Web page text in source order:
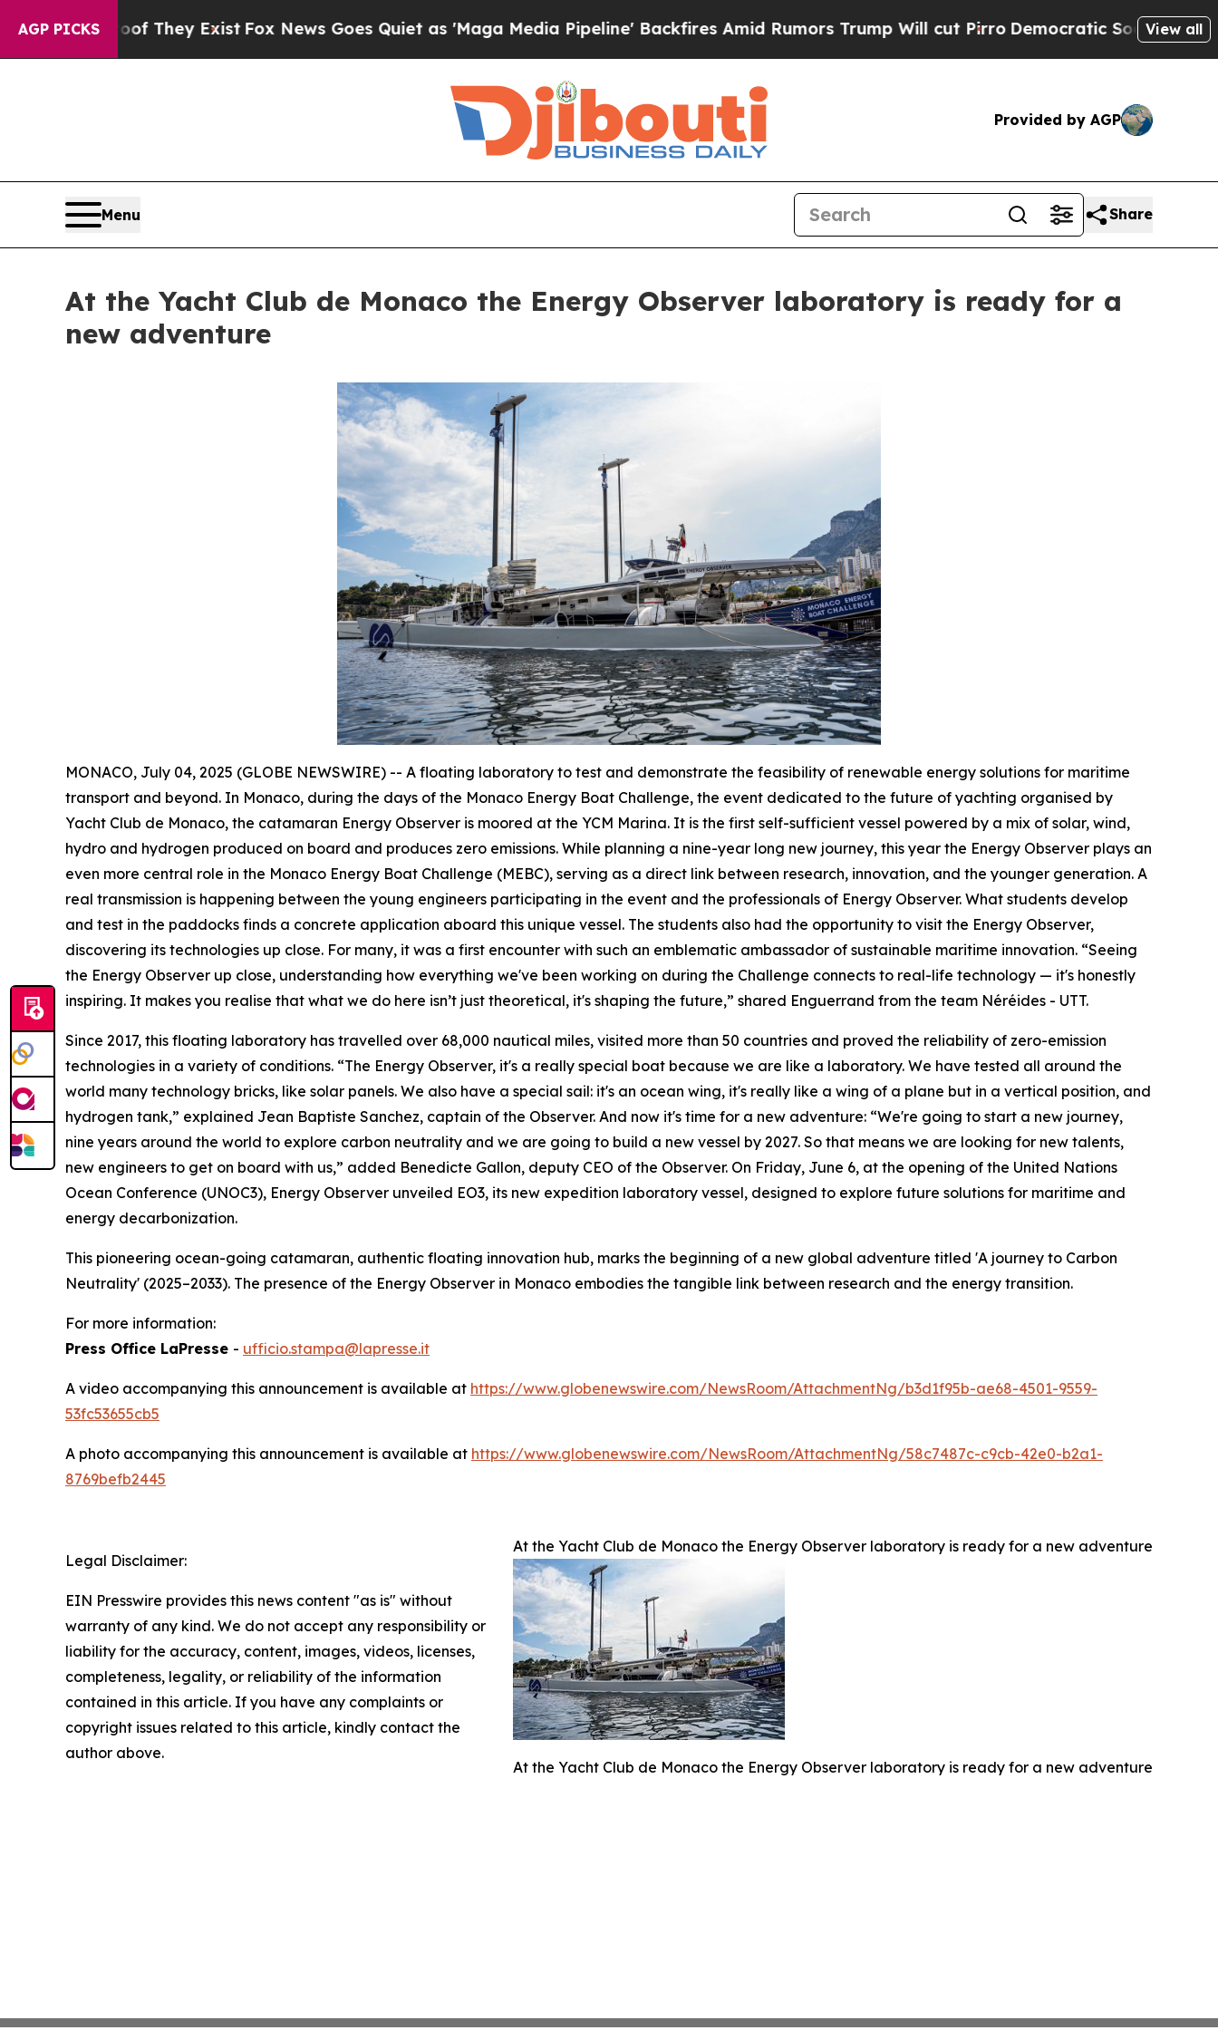
AGP PICKS
Proof They ExistFox News Goes Quiet as 'Maga Media Pipeline' Backfires Amid Rumors Trump Will cut PirroDemocratic Socialists of America
View all
Provided by AGP
Menu Share
At the Yacht Club de Monaco the Energy Observer laboratory is ready for a
new adventure
MONACO, July 04, 2025 (GLOBE NEWSWIRE) -- A floating laboratory to test and demonstrate the feasibility of renewable energy solutions for maritime
transport and beyond. In Monaco, during the days of the Monaco Energy Boat Challenge, the event dedicated to the future of yachting organised by
Yacht Club de Monaco, the catamaran Energy Observer is moored at the YCM Marina. It is the first self-sufficient vessel powered by a mix of solar, wind,
hydro and hydrogen produced on board and produces zero emissions. While planning a nine-year long new journey, this year the Energy Observer plays an
even more central role in the Monaco Energy Boat Challenge (MEBC), serving as a direct link between research, innovation, and the younger generation. A
real transmission is happening between the young engineers participating in the event and the professionals of Energy Observer. What students develop
and test in the paddocks finds a concrete application aboard this unique vessel. The students also had the opportunity to visit the Energy Observer,
discovering its technologies up close. For many, it was a first encounter with such an emblematic ambassador of sustainable maritime innovation. “Seeing
the Energy Observer up close, understanding how everything we've been working on during the Challenge connects to real-life technology — it's honestly
inspiring. It makes you realise that what we do here isn’t just theoretical, it's shaping the future,” shared Enguerrand from the team Néréides - UTT.
Since 2017, this floating laboratory has travelled over 68,000 nautical miles, visited more than 50 countries and proved the reliability of zero-emission
technologies in a variety of conditions. “The Energy Observer, it's a really special boat because we are like a laboratory. We have tested all around the
world many technology bricks, like solar panels. We also have a special sail: it's an ocean wing, it's really like a wing of a plane but in a vertical position, and
hydrogen tank,” explained Jean Baptiste Sanchez, captain of the Observer. And now it's time for a new adventure: “We're going to start a new journey,
nine years around the world to explore carbon neutrality and we are going to build a new vessel by 2027. So that means we are looking for new talents,
new engineers to get on board with us,” added Benedicte Gallon, deputy CEO of the Observer. On Friday, June 6, at the opening of the United Nations
Ocean Conference (UNOC3), Energy Observer unveiled EO3, its new expedition laboratory vessel, designed to explore future solutions for maritime and
energy decarbonization.
This pioneering ocean-going catamaran, authentic floating innovation hub, marks the beginning of a new global adventure titled 'A journey to Carbon
Neutrality' (2025–2033). The presence of the Energy Observer in Monaco embodies the tangible link between research and the energy transition.
For more information:
Press Office LaPresse - ufficio.stampa@lapresse.it
A video accompanying this announcement is available at https://www.globenewswire.com/NewsRoom/AttachmentNg/b3d1f95b-ae68-4501-9559-
53fc53655cb5
A photo accompanying this announcement is available at https://www.globenewswire.com/NewsRoom/AttachmentNg/58c7487c-c9cb-42e0-b2a1-
8769befb2445
At the Yacht Club de Monaco the Energy Observer laboratory is ready for a new adventure
At the Yacht Club de Monaco the Energy Observer laboratory is ready for a new adventure
Legal Disclaimer:
EIN Presswire provides this news content "as is" without
warranty of any kind. We do not accept any responsibility or
liability for the accuracy, content, images, videos, licenses,
completeness, legality, or reliability of the information
contained in this article. If you have any complaints or
copyright issues related to this article, kindly contact the
author above.